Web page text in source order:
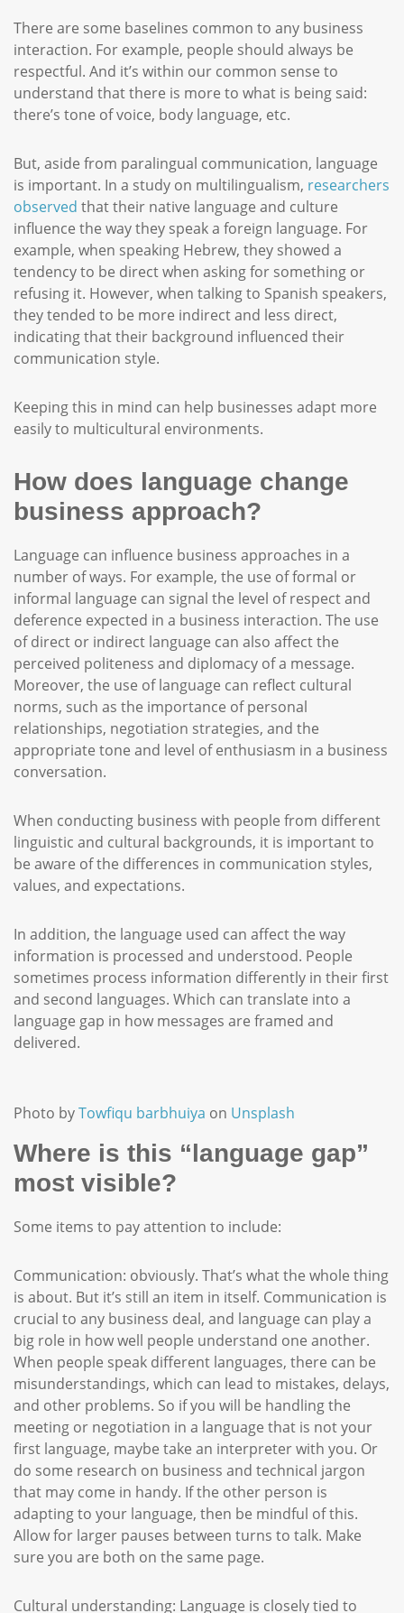
There are some baselines common to any business
interaction. For example, people should always be
respectful. And it’s within our common sense to
understand that there is more to what is being said:
there’s tone of voice, body language, etc.
But, aside from paralingual communication, language
is important. In a study on multilingualism, researchers
observed that their native language and culture
influence the way they speak a foreign language. For
example, when speaking Hebrew, they showed a
tendency to be direct when asking for something or
refusing it. However, when talking to Spanish speakers,
they tended to be more indirect and less direct,
indicating that their background influenced their
communication style.
Keeping this in mind can help businesses adapt more
easily to multicultural environments.
How does language change
business approach?
Language can influence business approaches in a
number of ways. For example, the use of formal or
informal language can signal the level of respect and
deference expected in a business interaction. The use
of direct or indirect language can also affect the
perceived politeness and diplomacy of a message.
Moreover, the use of language can reflect cultural
norms, such as the importance of personal
relationships, negotiation strategies, and the
appropriate tone and level of enthusiasm in a business
conversation.
When conducting business with people from different
linguistic and cultural backgrounds, it is important to
be aware of the differences in communication styles,
values, and expectations.
In addition, the language used can affect the way
information is processed and understood. People
sometimes process information differently in their first
and second languages. Which can translate into a
language gap in how messages are framed and
delivered.
Photo byTowfiqu barbhuiya on Unsplash
Where is this “language gap”
most visible?
Some items to pay attention to include:
Communication: obviously. That’s what the whole thing
is about. But it’s still an item in itself. Communication is
crucial to any business deal, and language can play a
big role in how well people understand one another.
When people speak different languages, there can be
misunderstandings, which can lead to mistakes, delays,
and other problems. So if you will be handling the
meeting or negotiation in a language that is not your
first language, maybe take an interpreter with you. Or
do some research on business and technical jargon
that may come in handy. If the other person is
adapting to your language, then be mindful of this.
Allow for larger pauses between turns to talk. Make
sure you are both on the same page.
Cultural understanding: Language is closely tied to